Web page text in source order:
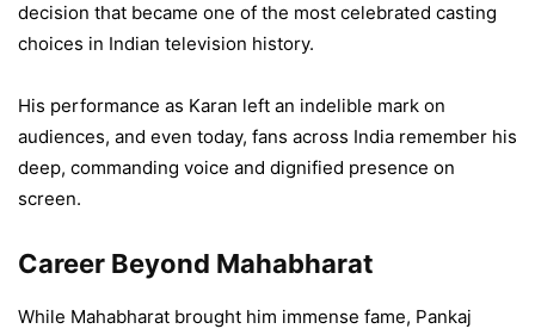
decision that became one of the most celebrated casting
choices in Indian television history.
His performance as Karan left an indelible mark on
audiences, and even today, fans across India remember his
deep, commanding voice and dignified presence on
screen.
Career Beyond Mahabharat
While Mahabharat brought him immense fame, Pankaj